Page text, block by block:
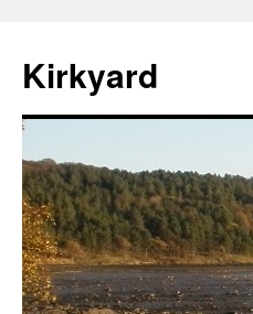
content
Kirkyard